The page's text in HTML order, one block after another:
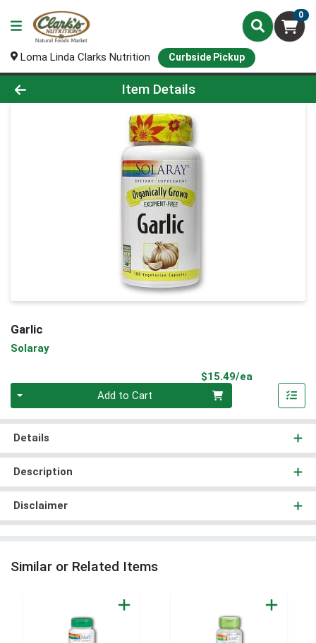
0
Loma Linda Clarks Nutrition Curbside Pickup
Product Details Page
Item Details
Garlic
Solaray
$15.49/ea
Add to Cart
Details
Description
Disclaimer
Similar or Related Items